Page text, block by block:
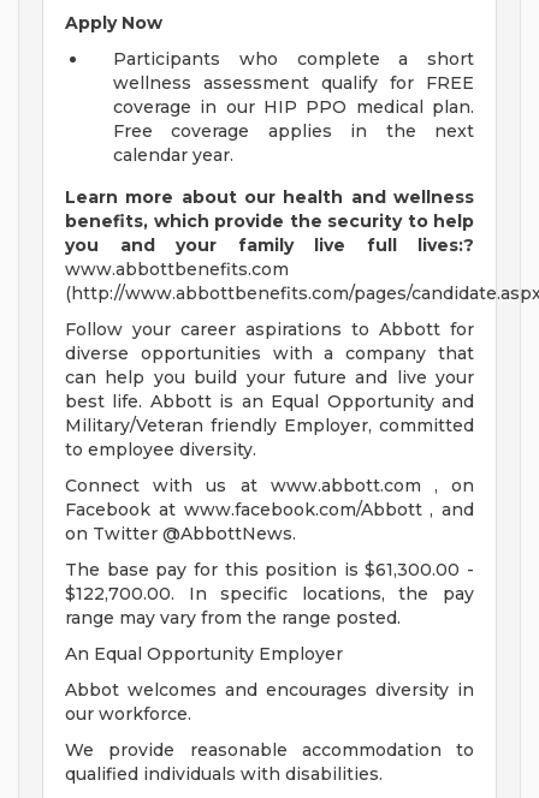
Apply Now
Participants who complete a short
wellness assessment qualify for FREE
coverage in our HIP PPO medical plan.
Free coverage applies in the next
calendar year.
Learn more about our health and wellness
benefits, which provide the security to help
you and your family live full lives:?
www.abbottbenefits.com
(http://www.abbottbenefits.com/pages/
Follow your career aspirations to Abbott for
diverse opportunities with a company that
can help you build your future and live your
best life. Abbott is an Equal Opportunity and
Military/Veteran friendly Employer, committed
to employee diversity.
Connect with us at www.abbott.com , on
Facebook at www.facebook.com/Abbott , and
on Twitter @AbbottNews.
The base pay for this position is $61,300.00 -
$122,700.00. In specific locations, the pay
range may vary from the range posted.
An Equal Opportunity Employer
Abbot welcomes and encourages diversity in
our workforce.
We provide reasonable accommodation to
qualified individuals with disabilities.